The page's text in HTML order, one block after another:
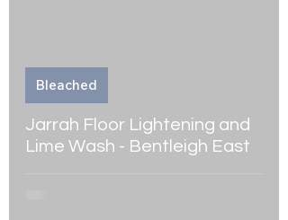
Jarrah Floor Lightening and
Lime Wash - Bentleigh East
Bleached